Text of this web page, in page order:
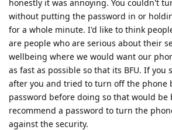
honestly it was annoying. You couldn't
without putting the password in or
for a whole minute. I'd like to think
are people who are serious about their
wellbeing where we would want our
as fast as possible so that its BFU. If you
after you and tried to turn off the phone
password before doing so that would be
recommend a password to turn the
against the security.